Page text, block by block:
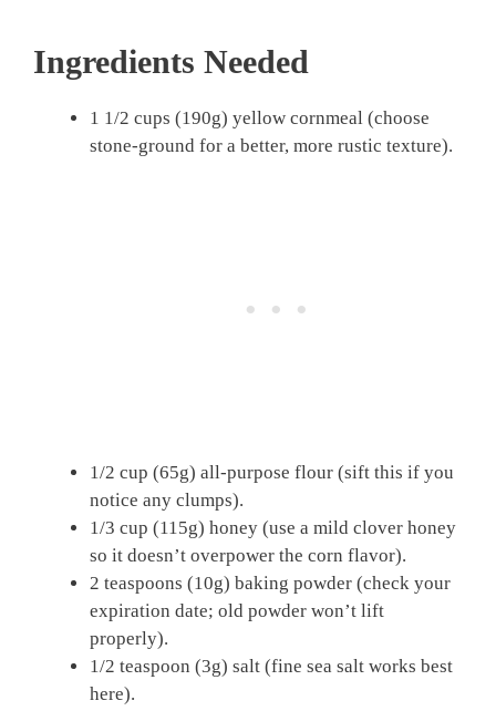
Ingredients Needed
1 1/2 cups (190g) yellow cornmeal (choose
stone-ground for a better, more rustic texture).
1/2 cup (65g) all-purpose flour (sift this if you
notice any clumps).
1/3 cup (115g) honey (use a mild clover honey
so it doesn’t overpower the corn flavor).
2 teaspoons (10g) baking powder (check your
expiration date; old powder won’t lift
properly).
1/2 teaspoon (3g) salt (fine sea salt works best
here).